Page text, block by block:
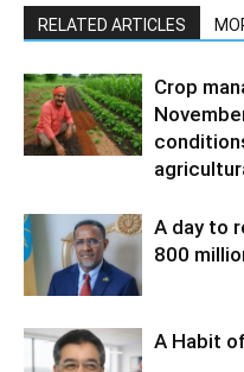
RELATED ARTICLES
Crop
A day to
800
A Habit